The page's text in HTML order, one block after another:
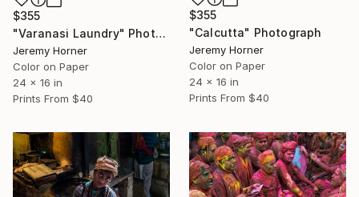
$355
"Varanasi Laundry" Photograph
Jeremy Horner
Color on Paper
24 x 16 in
Prints From $40
$355
"Calcutta" Photograph
Jeremy Horner
Color on Paper
24 x 16 in
Prints From $40